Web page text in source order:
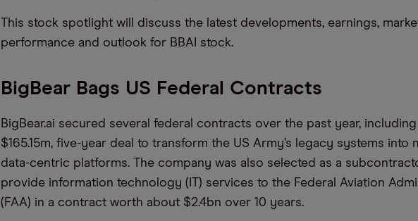
This stock spotlight will discuss the latest developments, earnings,
performance and outlook for BBAI stock.
BigBear Bags US Federal Contracts
BigBear.ai secured several federal contracts over the past year, including
$165.15m, five-year deal to transform the US Army’s legacy systems into
data-centric platforms. The company was also selected as a
provide information technology (IT) services to the Federal Aviation
(FAA) in a contract worth about $2.4bn over 10 years.